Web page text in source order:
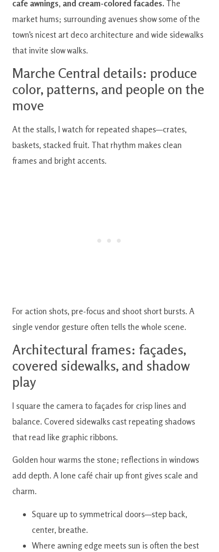
cafe awnings, and cream-colored facades. The
market hums; surrounding avenues show some of the
town’s nicest art deco architecture and wide sidewalks
that invite slow walks.
Marche Central details: produce
color, patterns, and people on the
move
At the stalls, I watch for repeated shapes—crates,
baskets, stacked fruit. That rhythm makes clean
frames and bright accents.
For action shots, pre-focus and shoot short bursts. A
single vendor gesture often tells the whole scene.
Architectural frames: façades,
covered sidewalks, and shadow
play
I square the camera to façades for crisp lines and
balance. Covered sidewalks cast repeating shadows
that read like graphic ribbons.
Golden hour warms the stone; reflections in windows
add depth. A lone café chair up front gives scale and
charm.
Square up to symmetrical doors—step back,
center, breathe.
Where awning edge meets sun is often the best